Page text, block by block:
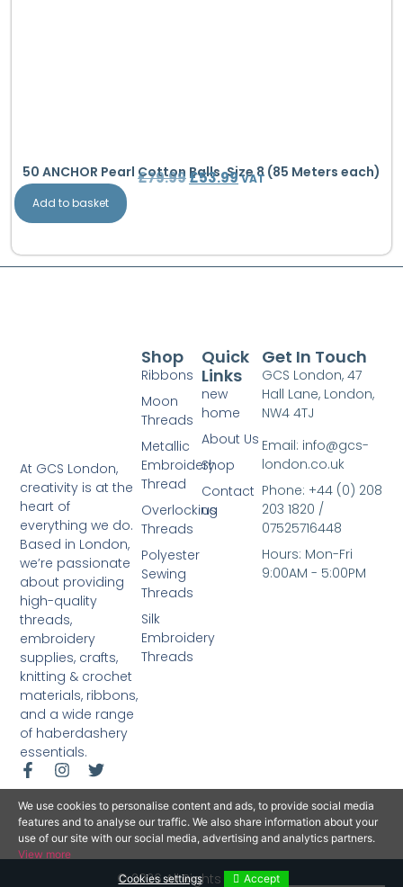
50 ANCHOR Pearl Cotton Balls. Size 8 (85 Meters each)
£79.99£53.99 VAT
Add to basket
At GCS London,
creativity is at the
heart of
everything we do.
Based in London,
we’re passionate
about providing
high-quality
threads,
embroidery
supplies, crafts,
knitting & crochet
materials, ribbons,
and a wide range
of haberdashery
essentials.
Quick
Links
new
home
About Us
Shop
Contact
us
Shop
Ribbons
Moon
Threads
Metallic
Embroidery
Thread
Overlocking
Threads
Polyester
Sewing
Threads
Silk
Embroidery
Threads
Get In Touch
GCS London, 47
Hall Lane, London,
NW4 4TJ
Email: info@gcs-
london.co.uk
Phone: +44 (0) 208
203 1820 /
07525716448
Hours: Mon-Fri
9:00AM - 5:00PM
© 2026 All Rights Reserved.
We use cookies to personalise content and ads, to provide social media
features and to analyse our traffic. We also share information about your
use of our site with our social media, advertising and analytics partners.
View more
Cookies settings
Accept